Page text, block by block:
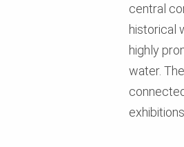
central
historical
highly
water.